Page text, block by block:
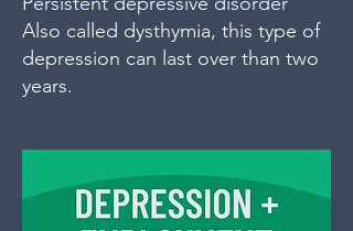
Also called dysthymia, this type of
depression can last over than two
years.